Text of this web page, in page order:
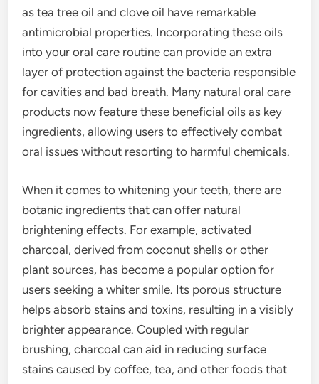
as tea tree oil and clove oil have remarkable
antimicrobial properties. Incorporating these oils
into your oral care routine can provide an extra
layer of protection against the bacteria responsible
for cavities and bad breath. Many natural oral care
products now feature these beneficial oils as key
ingredients, allowing users to effectively combat
oral issues without resorting to harmful chemicals.
When it comes to whitening your teeth, there are
botanic ingredients that can offer natural
brightening effects. For example, activated
charcoal, derived from coconut shells or other
plant sources, has become a popular option for
users seeking a whiter smile. Its porous structure
helps absorb stains and toxins, resulting in a visibly
brighter appearance. Coupled with regular
brushing, charcoal can aid in reducing surface
stains caused by coffee, tea, and other foods that